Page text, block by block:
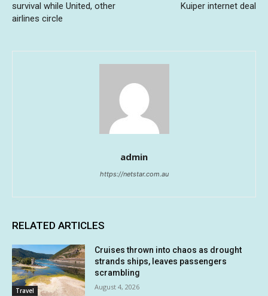
survival while United, other
airlines circle
Kuiper internet deal
admin
https://netstar.com.au
RELATED ARTICLES
Travel
Cruises thrown into chaos as drought
strands ships, leaves passengers
scrambling
August 4, 2026